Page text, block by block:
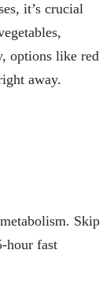
it’s crucial
options like red
away.
Skip
hour fast